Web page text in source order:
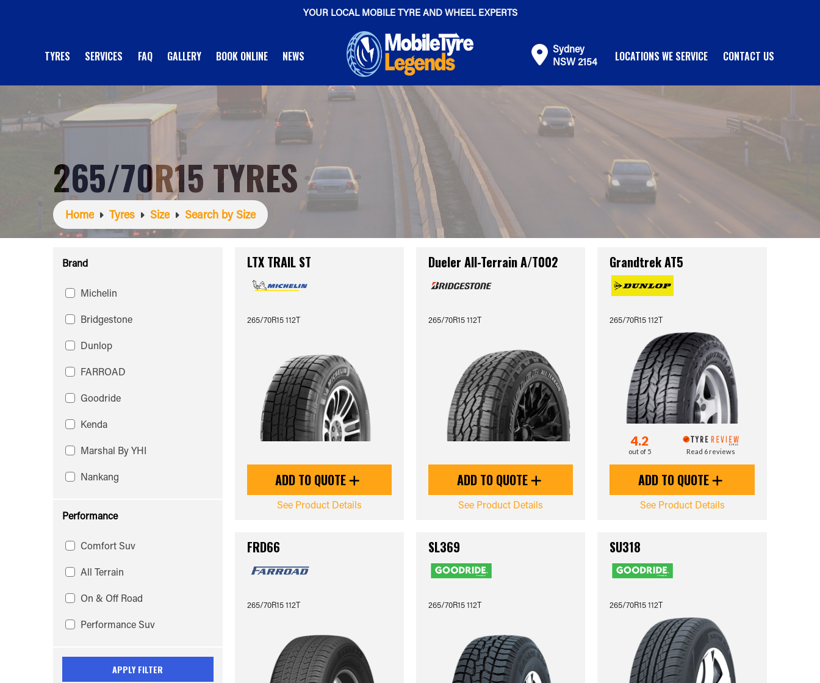
YOUR LOCAL MOBILE TYRE AND WHEEL EXPERTS
TYRES SERVICES FAQ GALLERY BOOK ONLINE NEWS
Sydney
NSW 2154
LOCATIONS WE SERVICE CONTACT US
265/70R15 TYRES
Home Tyres Size Search by Size
Brand
Michelin
Bridgestone
Dunlop
FARROAD
Goodride
Kenda
Marshal By YHI
Nankang
Performance
Comfort Suv
All Terrain
On & Off Road
Performance Suv
APPLY FILTER
LTX TRAIL ST
265/70R15 112T
ADD TO QUOTE
See Product Details
Dueler All-Terrain A/T002
265/70R15 112T
ADD TO QUOTE
See Product Details
Grandtrek AT5
265/70R15 112T
4.2
out of 5 Read 6 reviews
ADD TO QUOTE
See Product Details
FRD66
265/70R15 112T
SL369
265/70R15 112T
SU318
265/70R15 112T